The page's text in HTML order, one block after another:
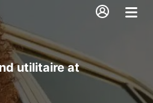
utilitaire at